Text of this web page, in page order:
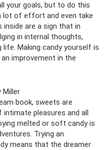
your goals, but to do this
lot of effort and even take
inside are a sign that in
in internal thoughts,
Making candy yourself is
improvement in the
Miller
book, sweets are
pleasures and all
melted or soft candy is
Trying an
means that the dreamer